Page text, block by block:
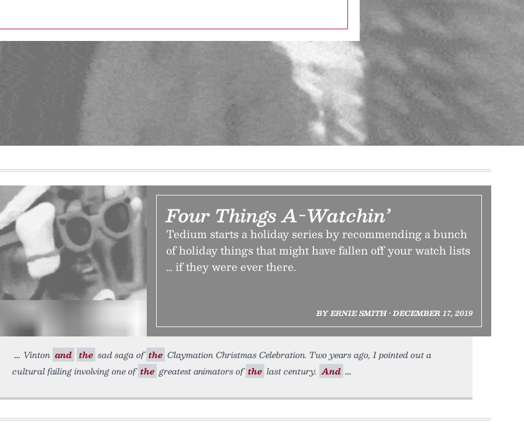
Four Things A-Watchin’
Tedium starts a holiday series by recommending a bunch
of holiday things that might have fallen off your watch lists
… if they were ever there.
BY ERNIE SMITH • DECEMBER 17, 2019
Vinton and the sad saga of the Claymation Christmas Celebration. Two years ago, I pointed out a
cultural failing involving one of the greatest animators of the last century. And